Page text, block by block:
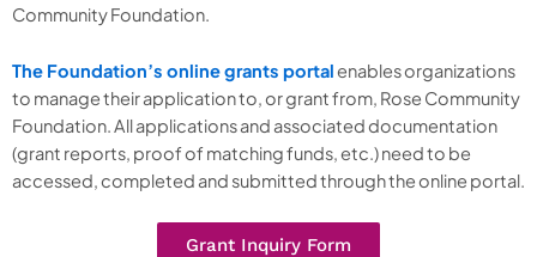
Community Foundation.
The Foundation’s online grants portalenables organizations
to manage their application to, or grant from, Rose Community
Foundation. All applications and associated documentation
(grant reports, proof of matching funds, etc.) need to be
accessed, completed and submitted through the online portal.
Grant Inquiry Form